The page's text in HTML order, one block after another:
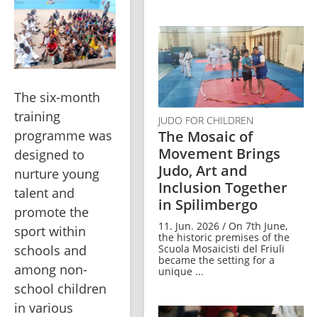
The six-month
training
programme was
designed to
nurture young
talent and
promote the
sport within
schools and
among non-
school children
in various
JUDO FOR CHILDREN
The Mosaic of
Movement Brings
Judo, Art and
Inclusion Together
in Spilimbergo
11. Jun. 2026 / On 7th June,
the historic premises of the
Scuola Mosaicisti del Friuli
became the setting for a
unique ...